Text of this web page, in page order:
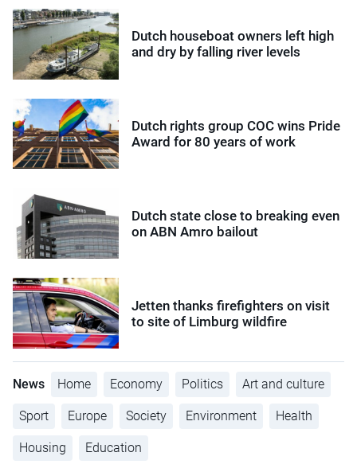
Dutch houseboat owners left high
and dry by falling river levels
Dutch rights group COC wins Pride
Award for 80 years of work
Dutch state close to breaking even
on ABN Amro bailout
Jetten thanks firefighters on visit
to site of Limburg wildfire
News Home Economy Politics Art and culture
Sport Europe Society Environment Health
Housing Education